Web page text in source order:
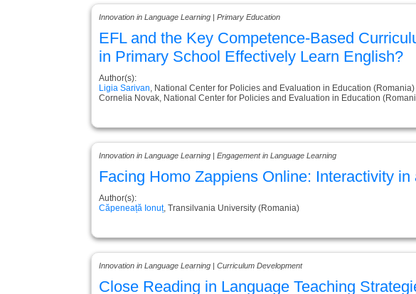
Innovation in Language Learning | Primary Education
EFL and the Key Competence-Based
in Primary School Effectively Learn English?
Author(s):
Ligia Sarivan , National Center for Policies and Evaluation in Education (Romania)
Cornelia Novak, National Center for Policies and Evaluation in Education
Innovation in Language Learning | Engagement in Language Learning
Facing Homo Zappiens Online: Interactivity
Author(s):
Căpeneață Ionuț, Transilvania University (Romania)
Innovation in Language Learning | Curriculum Development
Close Reading in Language Teaching